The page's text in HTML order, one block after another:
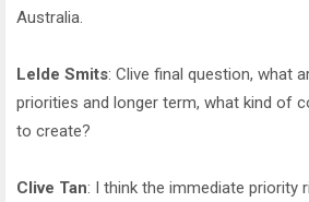
Australia.
Lelde Smits: Clive final question, what
priorities and longer term, what kind of
to create?
Clive Tan: I think the immediate priority